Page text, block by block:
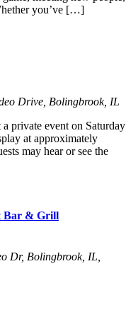
you’ve […]
Drive, Bolingbrook, IL
private event on Saturday
at approximately
may hear or see the
Bar & Grill
Dr, Bolingbrook, IL,